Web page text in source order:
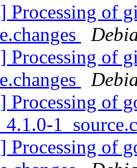
Processing of
Processing of
Processing of
Processing of